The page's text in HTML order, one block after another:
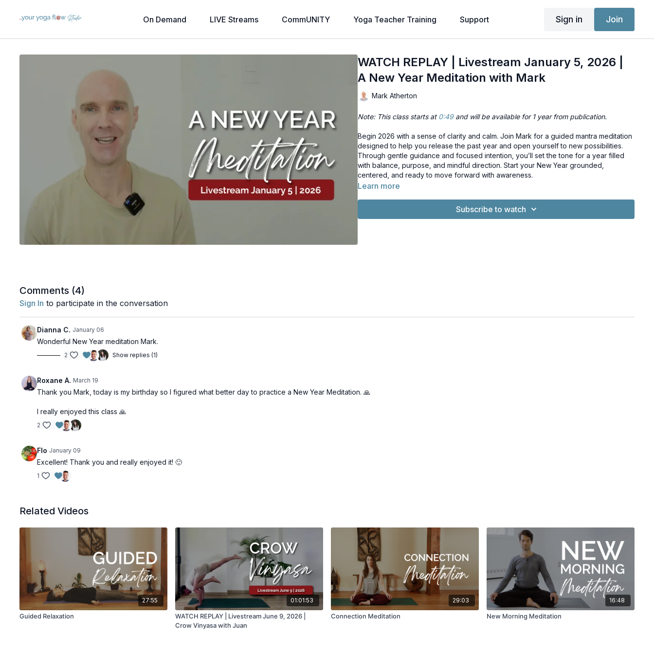
On Demand LIVE Streams CommUNITY Yoga Teacher Training Support Sign in Join
WATCH REPLAY | Livestream January 5, 2026 |
A New Year Meditation with Mark
Mark Atherton
Note: This class starts at 0:49 and will be available for 1 year from publication.
Begin 2026 with a sense of clarity and calm. Join Mark for a guided mantra meditation
designed to help you release the past year and open yourself to new possibilities.
Through gentle guidance and focused intention, you’ll set the tone for a year filled
with balance, purpose, and mindful direction. Start your New Year grounded,
centered, and ready to move forward with awareness.
Learn more
Subscribe to watch
Comments (4)
Sign In to participate in the conversation
Dianna C. January 06
Wonderful New Year meditation Mark.
2 Show replies (1)
Roxane A. March 19
Thank you Mark, today is my birthday so I figured what better day to practice a New Year Meditation. 🙏
I really enjoyed this class 🙏
2
Flo January 09
Excellent! Thank you and really enjoyed it! 🙂
1
Related Videos
27:55
Guided Relaxation
01:01:53
WATCH REPLAY | Livestream June 9, 2026 |
Crow Vinyasa with Juan
29:03
Connection Meditation
16:48
New Morning Meditation